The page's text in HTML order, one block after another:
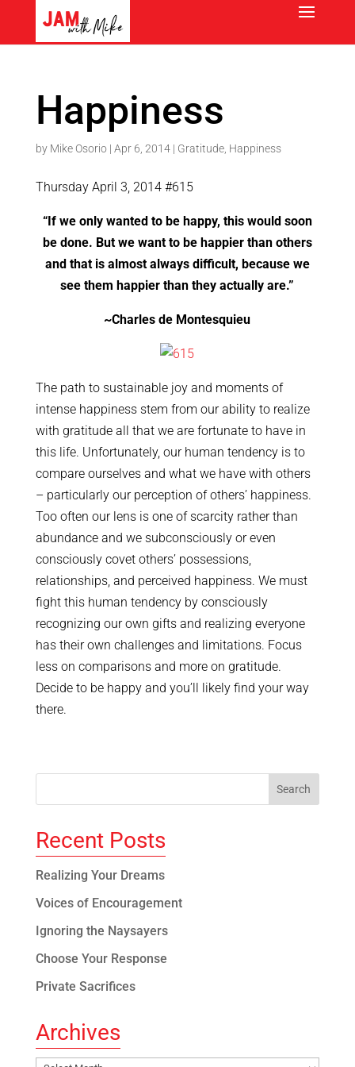
Happiness
by Mike Osorio| Apr 6, 2014| Gratitude, Happiness
Thursday April 3, 2014 #615
“If we only wanted to be happy, this would soon
be done. But we want to be happier than others
and that is almost always difficult, because we
see them happier than they actually are.”
~Charles de Montesquieu
The path to sustainable joy and moments of
intense happiness stem from our ability to realize
with gratitude all that we are fortunate to have in
this life. Unfortunately, our human tendency is to
compare ourselves and what we have with others
– particularly our perception of others’ happiness.
Too often our lens is one of scarcity rather than
abundance and we subconsciously or even
consciously covet others’ possessions,
relationships, and perceived happiness. We must
fight this human tendency by consciously
recognizing our own gifts and realizing everyone
has their own challenges and limitations. Focus
less on comparisons and more on gratitude.
Decide to be happy and you’ll likely find your way
there.
Recent Posts
Realizing Your Dreams
Voices of Encouragement
Ignoring the Naysayers
Choose Your Response
Private Sacrifices
Archives